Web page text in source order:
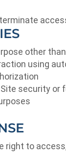
other
using
security or
right to